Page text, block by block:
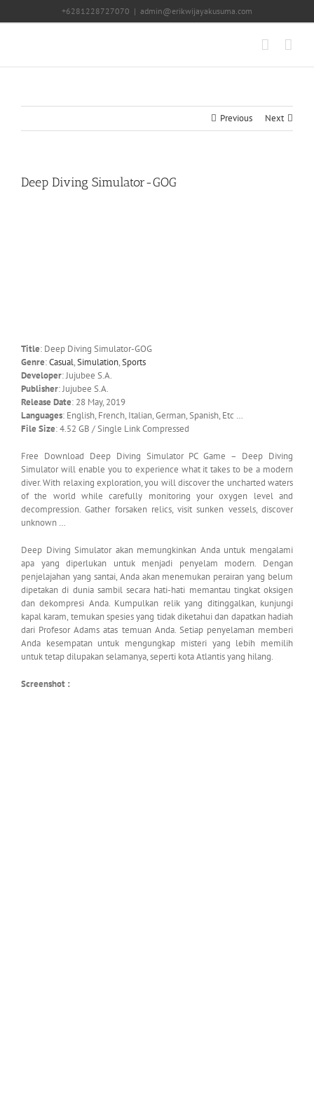
+6281228727070 | admin@erikwijayakusuma.com
Previous Next
Deep Diving Simulator-GOG
Title: Deep Diving Simulator-GOG
Genre:Casual,Simulation,Sports
Developer: Jujubee S.A.
Publisher: Jujubee S.A.
Release Date: 28 May, 2019
Languages: English, French, Italian, German, Spanish, Etc …
File Size: 4.52 GB / Single Link Compressed
Free Download Deep Diving Simulator PC Game – Deep Diving
Simulator will enable you to experience what it takes to be a modern
diver. With relaxing exploration, you will discover the uncharted waters
of the world while carefully monitoring your oxygen level and
decompression. Gather forsaken relics, visit sunken vessels, discover
unknown …
Deep Diving Simulator akan memungkinkan Anda untuk mengalami
apa yang diperlukan untuk menjadi penyelam modern. Dengan
penjelajahan yang santai, Anda akan menemukan perairan yang belum
dipetakan di dunia sambil secara hati-hati memantau tingkat oksigen
dan dekompresi Anda. Kumpulkan relik yang ditinggalkan, kunjungi
kapal karam, temukan spesies yang tidak diketahui dan dapatkan hadiah
dari Profesor Adams atas temuan Anda. Setiap penyelaman memberi
Anda kesempatan untuk mengungkap misteri yang lebih memilih
untuk tetap dilupakan selamanya, seperti kota Atlantis yang hilang.
Screenshot :